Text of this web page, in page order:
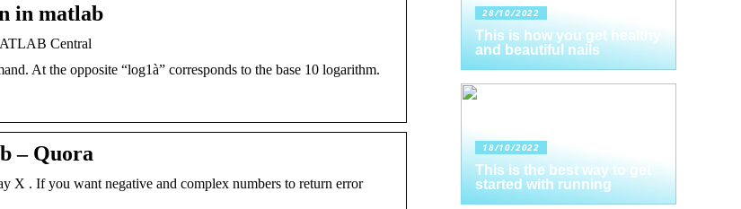
in matlab
Central
At the opposite “log1à” corresponds to the base 10 logarithm.
– Quora
X . If you want negative and complex numbers to return error
28/10/2022
This is how you get healthy
and beautiful nails
18/10/2022
This is the best way to get
started with running